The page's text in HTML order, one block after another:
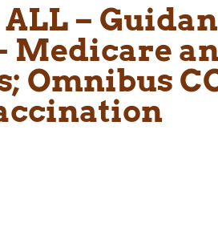
ALL –
Medicare